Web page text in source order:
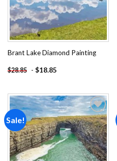
Brant Lake Diamond Painting
$28.85 - $18.85
Sale!
Add to
wishlist